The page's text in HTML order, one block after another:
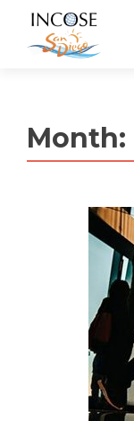
Month: